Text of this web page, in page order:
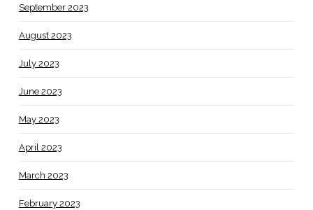
September 2023
August 2023
July 2023
June 2023
May 2023
April 2023
March 2023
February 2023